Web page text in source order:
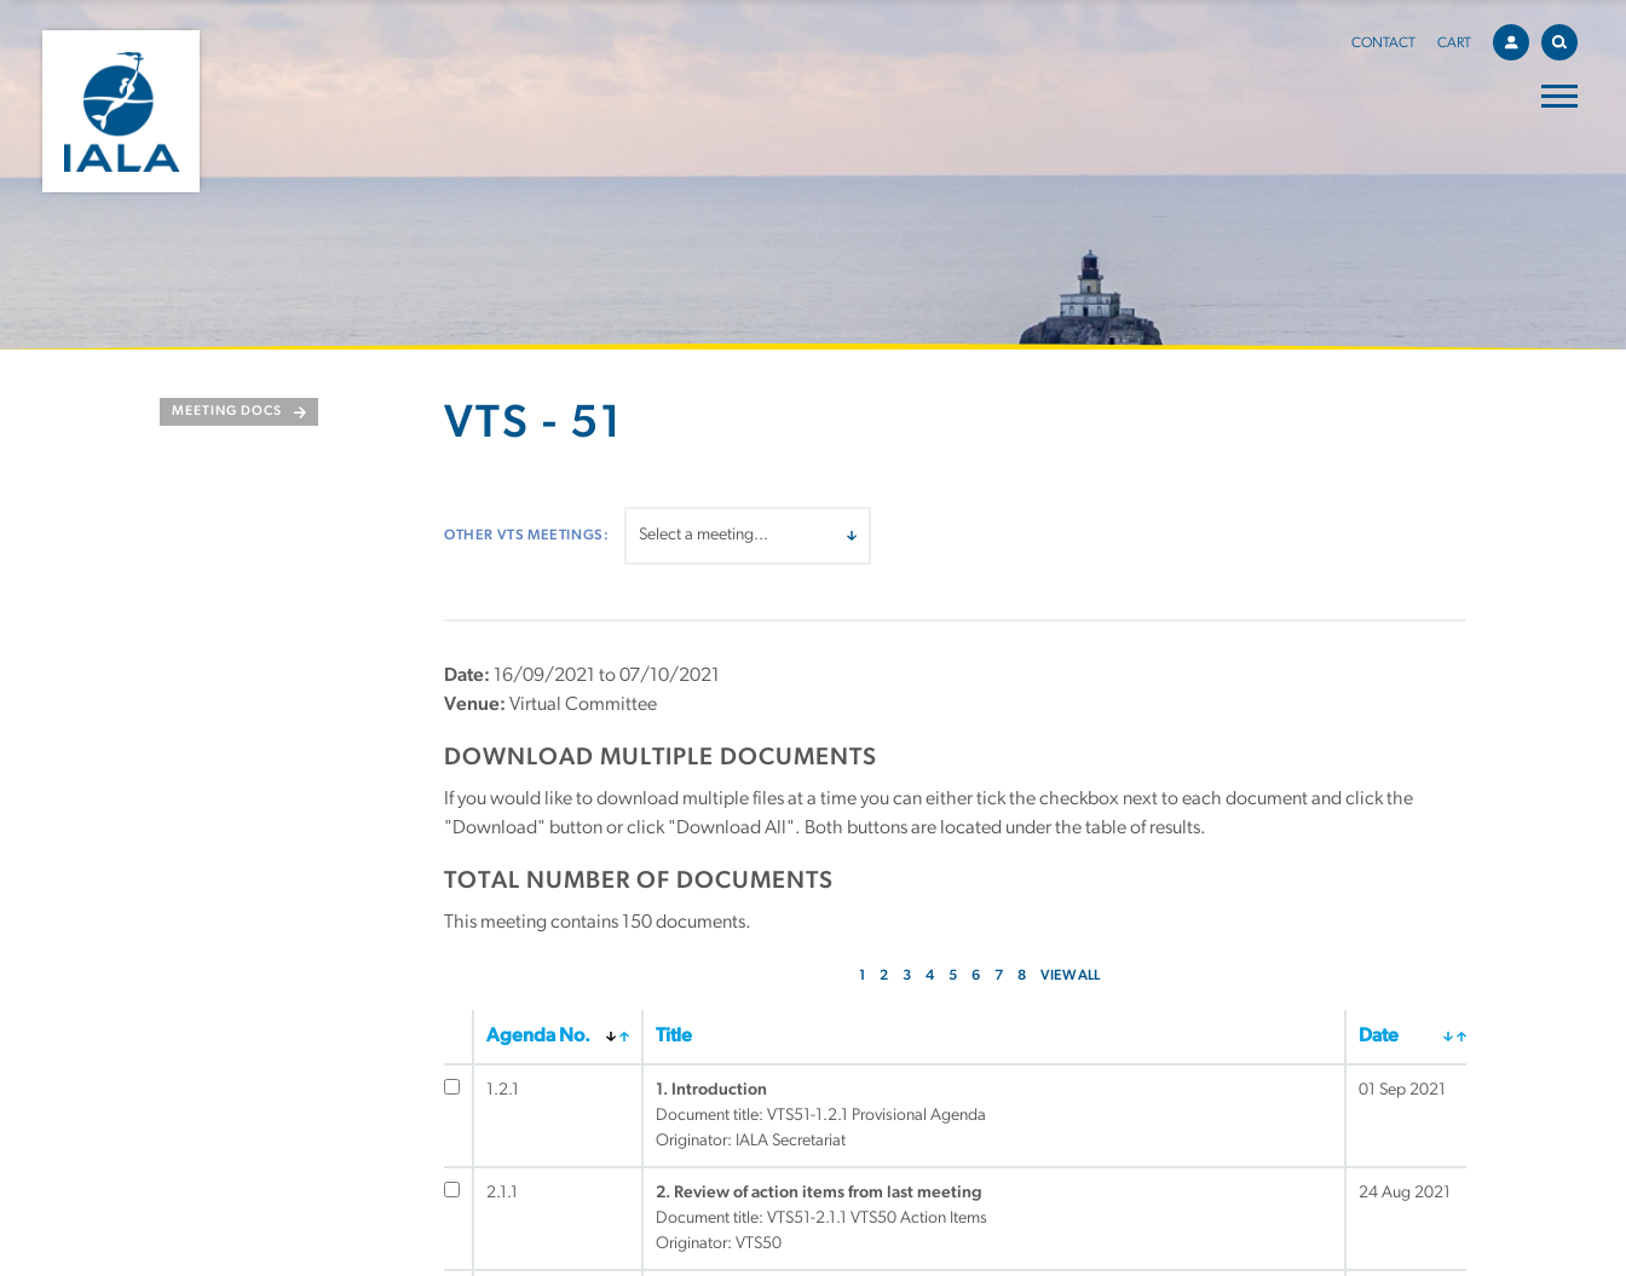
CONTACT CART
MEETING DOCS VTS - 51
OTHER VTS MEETINGS:
Date: 16/09/2021 to 07/10/2021
Venue: Virtual Committee
DOWNLOAD MULTIPLE DOCUMENTS
If you would like to download multiple files at a time you can either tick the checkbox next to each document and click the
"Download" button or click "Download All". Both buttons are located under the table of results.
TOTAL NUMBER OF DOCUMENTS
This meeting contains 150documents.
1 2 3 4 5 6 7 8 VIEW ALL
Agenda No. Title Date
1.2.1
1. Introduction
Document title: VTS51-1.2.1 Provisional Agenda
Originator: IALA Secretariat
01 Sep 2021
2.1.1
2. Review of action items from last meeting
Document title: VTS51-2.1.1 VTS50 Action Items
Originator: VTS50
24 Aug 2021